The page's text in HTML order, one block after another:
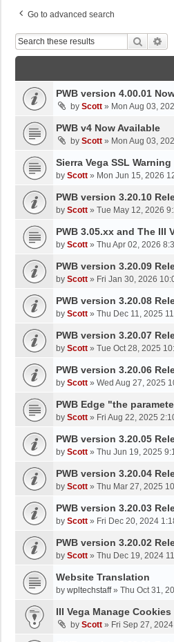
Go to advanced search
Search
PWB version 4.00.01
by Scott » Mon Aug 03,
PWB v4 Now Available
by Scott » Mon Aug 03,
Sierra Vega SSL Warning
by Scott » Mon Jun 15, 2026
PWB version 3.20.10
by Scott » Tue May 12, 2026
PWB 3.05.xx and The III
by Scott » Thu Apr 02, 2026
PWB version 3.20.09
by Scott » Fri Jan 30, 2026
PWB version 3.20.08
by Scott » Thu Dec 11, 2025
PWB version 3.20.07
by Scott » Tue Oct 28, 2025
PWB version 3.20.06
by Scott » Wed Aug 27, 2025
PWB Edge "the
by Scott » Fri Aug 22, 2025
PWB version 3.20.05
by Scott » Thu Jun 19, 2025
PWB version 3.20.04
by Scott » Thu Mar 27, 2025
PWB version 3.20.03
by Scott » Fri Dec 20, 2024
PWB version 3.20.02
by Scott » Thu Dec 19, 2024
Website Translation
by wpltechstaff» Thu Oct 31,
III Vega Manage Cookies
by Scott » Fri Sep 27,